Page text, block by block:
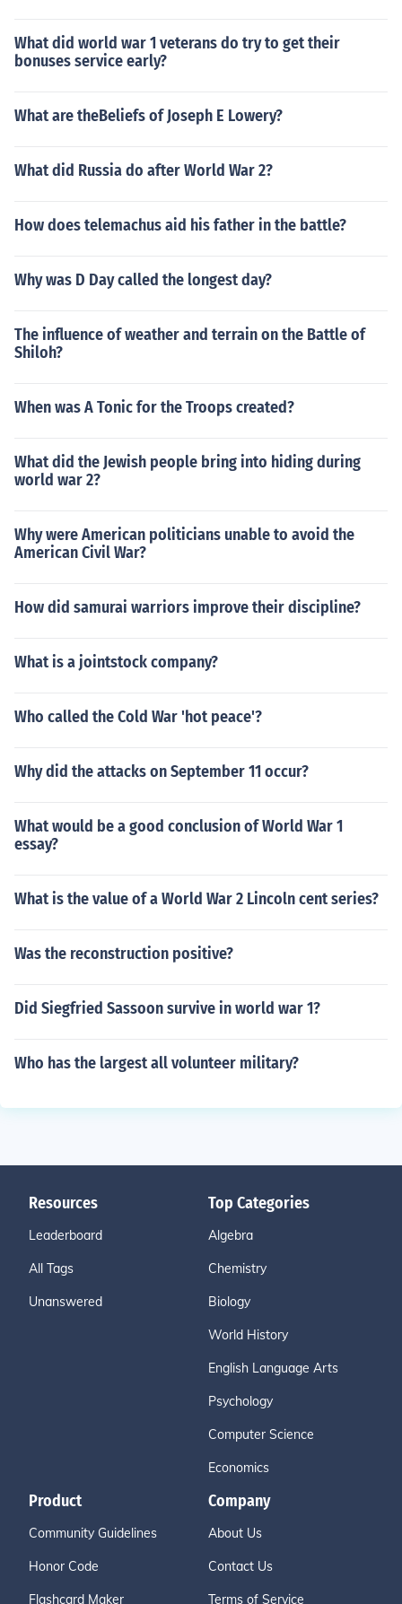
What did world war 1 veterans do try to get their
bonuses service early?
What are theBeliefs of Joseph E Lowery?
What did Russia do after World War 2?
How does telemachus aid his father in the battle?
Why was D Day called the longest day?
The influence of weather and terrain on the Battle of
Shiloh?
When was A Tonic for the Troops created?
What did the Jewish people bring into hiding during
world war 2?
Why were American politicians unable to avoid the
American Civil War?
How did samurai warriors improve their discipline?
What is a jointstock company?
Who called the Cold War 'hot peace'?
Why did the attacks on September 11 occur?
What would be a good conclusion of World War 1
essay?
What is the value of a World War 2 Lincoln cent series?
Was the reconstruction positive?
Did Siegfried Sassoon survive in world war 1?
Who has the largest all volunteer military?
Resources
Leaderboard
All Tags
Unanswered
Top Categories
Algebra
Chemistry
Biology
World History
English Language Arts
Psychology
Computer Science
Economics
Product
Community Guidelines
Honor Code
Flashcard Maker
Company
About Us
Contact Us
Terms of Service